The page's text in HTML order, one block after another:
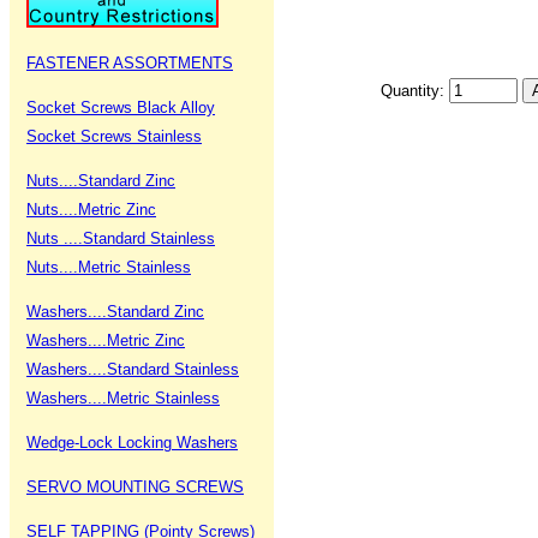
FASTENER ASSORTMENTS
Socket Screws Black Alloy
Socket Screws Stainless
Nuts....Standard Zinc
Nuts....Metric Zinc
Nuts ....Standard Stainless
Nuts....Metric Stainless
Washers....Standard Zinc
Washers....Metric Zinc
Washers....Standard Stainless
Washers....Metric Stainless
Wedge-Lock Locking Washers
SERVO MOUNTING SCREWS
SELF TAPPING (Pointy Screws)
Quantity: